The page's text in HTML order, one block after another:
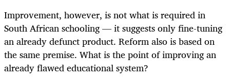
Improvement, however, is not what is required in
South African schooling — it suggests only fine-tuning
an already defunct product. Reform also is based on
the same premise. What is the point of improving an
already flawed educational system?